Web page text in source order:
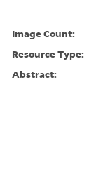
Image Count:
Resource Type:
Abstract: